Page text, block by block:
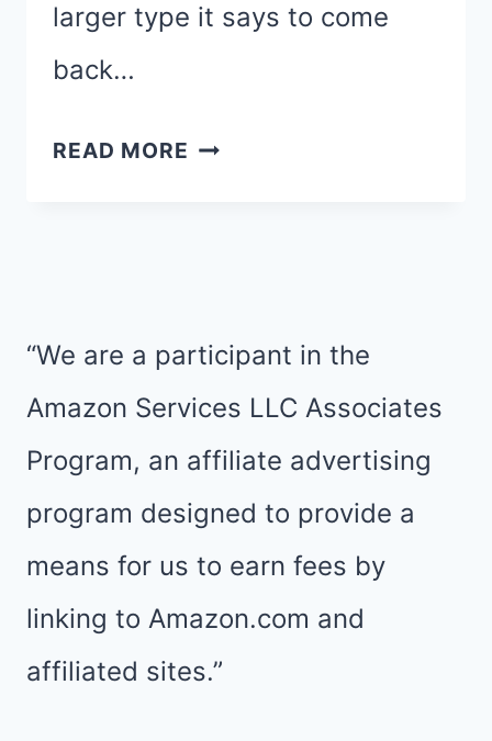
larger type it says to come
back…
READ MORE REGISTRATION
STAR
WARS
MARATHON
WEEKEND
“We are a participant in the
Amazon Services LLC Associates
Program, an affiliate advertising
program designed to provide a
means for us to earn fees by
linking to Amazon.com and
affiliated sites.”